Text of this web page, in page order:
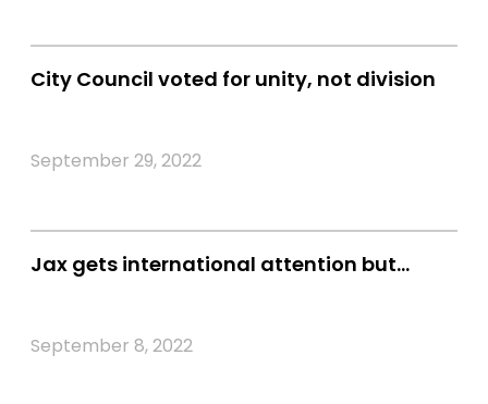
City Council voted for unity, not division
September 29, 2022
Jax gets international attention but…
September 8, 2022